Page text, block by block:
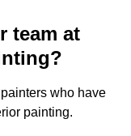
team at
who have
painting.